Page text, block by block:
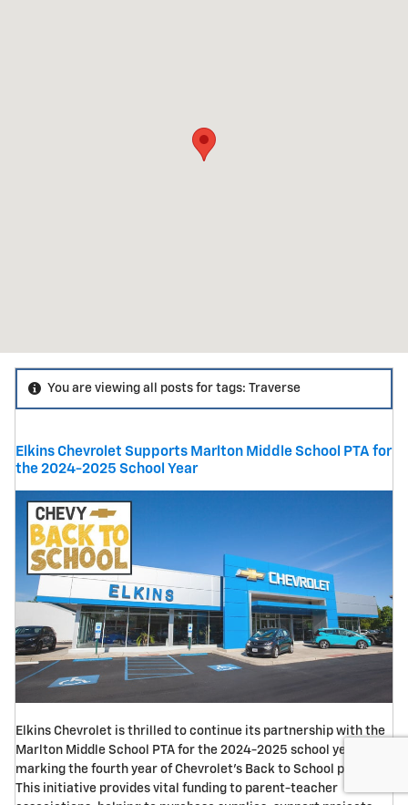
You are viewing all posts for tags: Traverse
Elkins Chevrolet Supports Marlton Middle School PTA for
the 2024-2025 School Year
Elkins Chevrolet is thrilled to continue its partnership with the
Marlton Middle School PTA for the 2024-2025 school year,
marking the fourth year of Chevrolet's Back to School program.
This initiative provides vital funding to parent-teacher